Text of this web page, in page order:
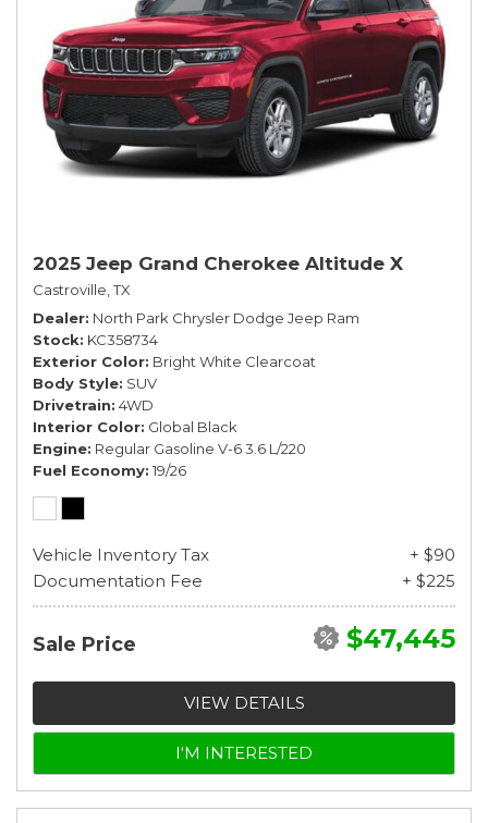
2025 Jeep Grand Cherokee Altitude X
Castroville, TX
Dealer North Park Chrysler Dodge Jeep Ram
Stock KC358734
Exterior Color Bright White Clearcoat
Body Style SUV
Drivetrain 4WD
Interior Color Global Black
Engine Regular Gasoline V-6 3.6 L/220
Fuel Economy 19/26
Vehicle Inventory Tax
+ $90
Documentation Fee
+ $225
Sale Price $47,445
VIEW DETAILS
I'M INTERESTED